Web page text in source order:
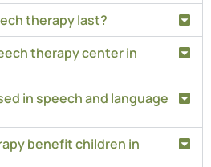
therapy last?
therapy center in
in speech and language
benefit children in